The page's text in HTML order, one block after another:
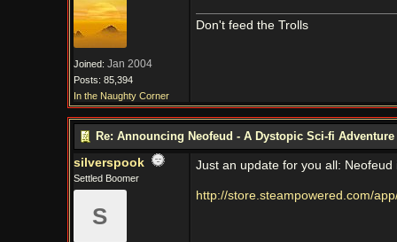
Joined: Jan 2004
Posts: 85,394
In the Naughty Corner
Don't feed the Trolls
Re: Announcing Neofeud - A Dystopic Sci-fi Adventure
silverspook
Settled Boomer
S
Just an update for you all:
http://store.steampowered.com/